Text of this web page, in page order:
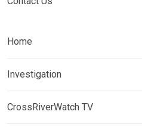
Home
Investigation
CrossRiverWatch TV